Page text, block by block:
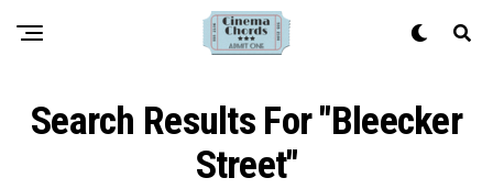
Search Results For "Bleecker
Street"